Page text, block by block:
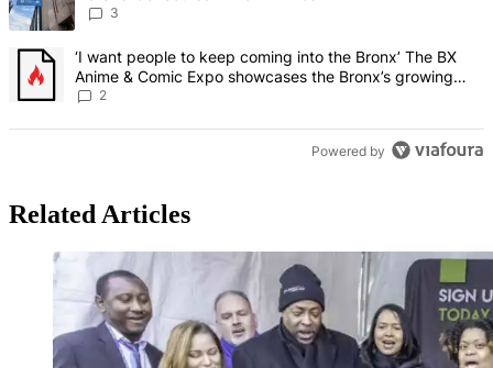
3
A trending article titled "‘I want people to keep coming into the
‘I want people to keep coming into the Bronx’ The BX
Anime & Comic Expo showcases the Bronx’s growing
creative scene – Bronx Times
2
Powered by
Related Articles